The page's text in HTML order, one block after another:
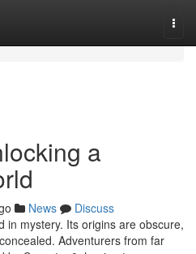
a
News
Discuss
in mystery. Its origins are obscure,
Adventurers from far